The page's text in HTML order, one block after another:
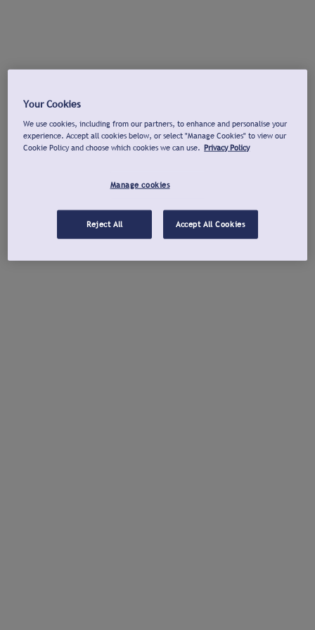
Your Cookies
We use cookies, including from our partners, to enhance and personalise your
experience. Accept all cookies below, or select "Manage Cookies" to view our
Cookie Policy and choose which cookies we can use. Privacy Policy
Manage cookies
Reject All Accept All Cookies